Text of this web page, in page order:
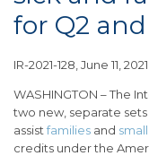
for Q2 and
IR-2021-128, June 11, 2021
WASHINGTON – The
two new, separate
assist families and
credits under the